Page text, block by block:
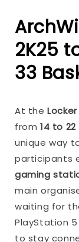
2K25
33
At the
from 14 to 22
unique way
participants
gaming
main
waiting for
PlayStation
to stay